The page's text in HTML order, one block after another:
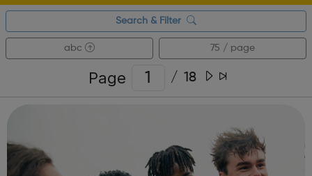
Search & Filter
abc 75 / page
Page / 18